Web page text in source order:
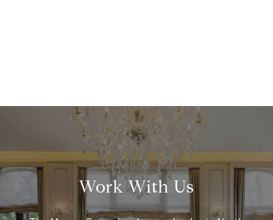
Work With Us